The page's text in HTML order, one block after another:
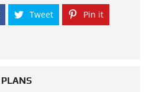
Tweet Pin it
PLANS